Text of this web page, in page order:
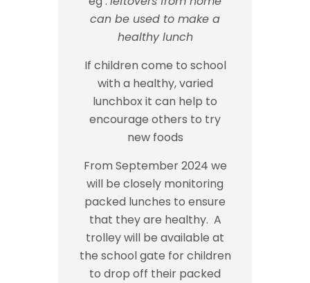
can be used to make a
healthy lunch
If children come to school
with a healthy, varied
lunchbox it can help to
encourage others to try
new foods
From September 2024 we
will be closely monitoring
packed lunches to ensure
that they are healthy. A
trolley will be available at
the school gate for children
to drop off their packed